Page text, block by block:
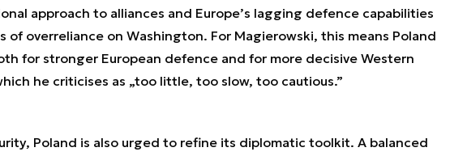
approach to alliances and Europe’s lagging defence capabilities
of overreliance on Washington. For Magierowski, this means Poland
for stronger European defence and for more decisive Western
he criticises as „too little, too slow, too cautious.”
Poland is also urged to refine its diplomatic toolkit. A balanced